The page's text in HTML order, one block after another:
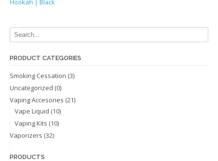
Hookah | Black
PRODUCT CATEGORIES
Smoking Cessation (3)
Uncategorized (0)
Vaping Accesories (21)
Vape Liquid (10)
Vaping Kits (10)
Vaporizers (32)
PRODUCTS